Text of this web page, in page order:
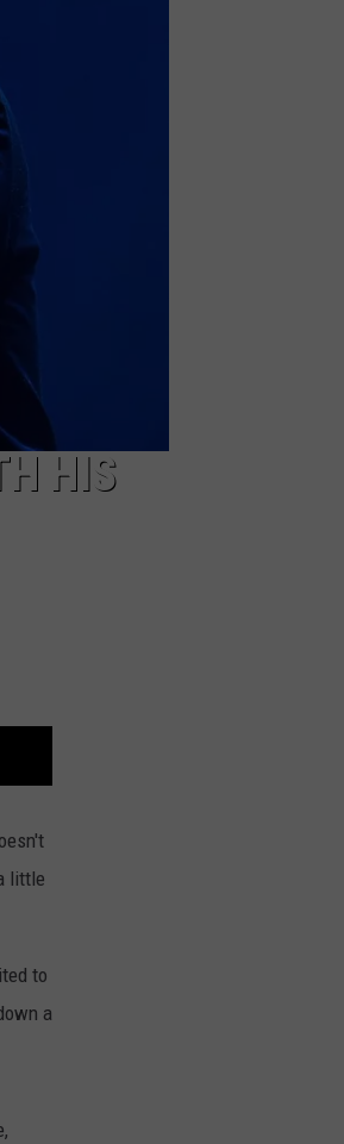
HIS
little
to
a